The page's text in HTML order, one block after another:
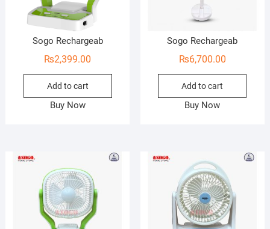
Sogo Rechargeab
₨2,399.00
Add to cart
Buy Now
Sogo Rechargeab
₨6,700.00
Add to cart
Buy Now